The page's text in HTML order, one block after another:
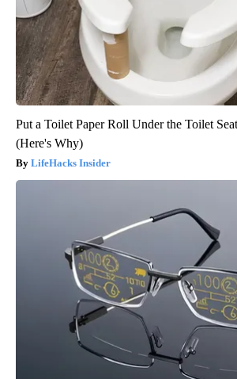
Put a Toilet Paper Roll Under the Toilet
(Here's Why)
LifeHacks Insider